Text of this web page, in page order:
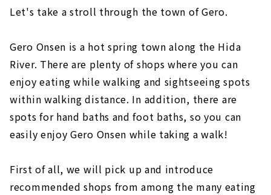
Let's take a stroll through the town of Gero.
Gero Onsen is a hot spring town along the Hida
River. There are plenty of shops where you can
enjoy eating while walking and sightseeing spots
within walking distance. In addition, there are
spots for hand baths and foot baths, so you can
easily enjoy Gero Onsen while taking a walk!
First of all, we will pick up and introduce
recommended shops from among the many eating